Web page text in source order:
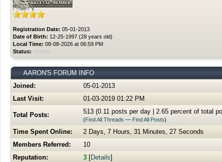
Registration Date: 05-01-2013
Date of Birth: 12-25-1997 (28 years old)
Local Time: 08-08-2026 at 06:59 PM
Status: Offline
AARON'S FORUM INFO
Joined:
05-01-2013
Last Visit:
01-03-2019 01:22 PM
Total Posts: 513 (0.11 posts per day | 2.65 percent of total
(Find All Threads — Find All Posts)
Time Spent Online:
2 Days, 7 Hours, 31 Minutes, 27 Seconds
Members Referred:
10
Reputation:
3 [Details]